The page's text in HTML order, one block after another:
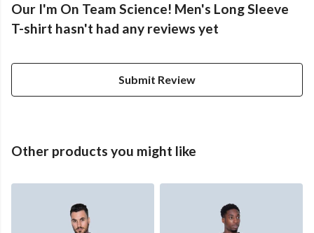
Our I'm On Team Science! Men's Long Sleeve
T-shirt hasn't had any reviews yet
Submit Review
Other products you might like